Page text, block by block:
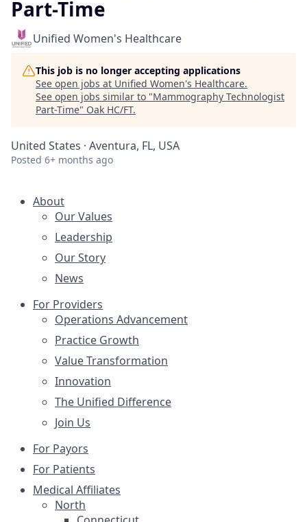
Part-Time
Unified Women's Healthcare
This job is no longer accepting applications
See open jobs at Unified Women's Healthcare.
See open jobs similar to "Mammography Technologist
Part-Time" Oak HC/FT.
United States · Aventura, FL, USA
Posted 6+ months ago
About
Our Values
Leadership
Our Story
News
For Providers
Operations Advancement
Practice Growth
Value Transformation
Innovation
The Unified Difference
Join Us
For Payors
For Patients
Medical Affiliates
North